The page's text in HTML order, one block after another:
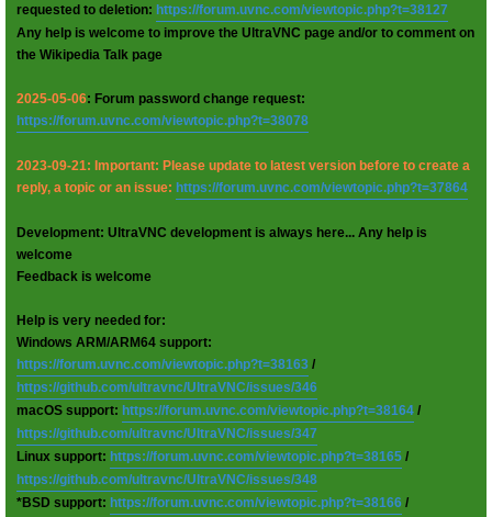
requested to deletion: https://forum.uvnc.com/viewtopic.php?t=38127
Any help is welcome to improve the UltraVNC page and/or to comment on
the Wikipedia Talk page
2025-05-06: Forum password change request:
https://forum.uvnc.com/viewtopic.php?t=38078
2023-09-21: Important: Please update to latest version before to create a
reply, a topic or an issue: https://forum.uvnc.com/viewtopic.php?t=37864
Development: UltraVNC development is always here... Any help is
welcome
Feedback is welcome
Help is very needed for:
Windows ARM/ARM64 support:
https://forum.uvnc.com/viewtopic.php?t=38163 /
https://github.com/ultravnc/UltraVNC/issues/346
macOS support: https://forum.uvnc.com/viewtopic.php?t=38164 /
https://github.com/ultravnc/UltraVNC/issues/347
Linux support: https://forum.uvnc.com/viewtopic.php?t=38165 /
https://github.com/ultravnc/UltraVNC/issues/348
*BSD support: https://forum.uvnc.com/viewtopic.php?t=38166 /